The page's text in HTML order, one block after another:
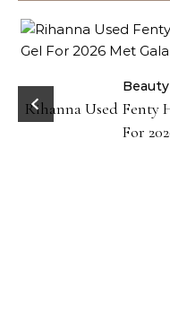
Beauty
Rihanna Used Fenty
For